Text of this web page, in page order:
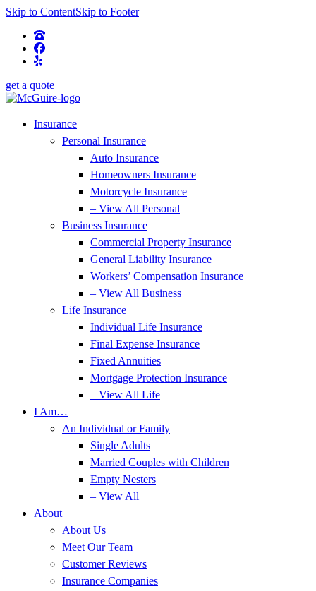
Skip to ContentSkip to Footer
get a quote
Insurance
Personal Insurance
Auto Insurance
Homeowners Insurance
Motorcycle Insurance
– View All Personal
Business Insurance
Commercial Property Insurance
General Liability Insurance
Workers’ Compensation Insurance
– View All Business
Life Insurance
Individual Life Insurance
Final Expense Insurance
Fixed Annuities
Mortgage Protection Insurance
– View All Life
I Am…
An Individual or Family
Single Adults
Married Couples with Children
Empty Nesters
– View All
About
About Us
Meet Our Team
Customer Reviews
Insurance Companies